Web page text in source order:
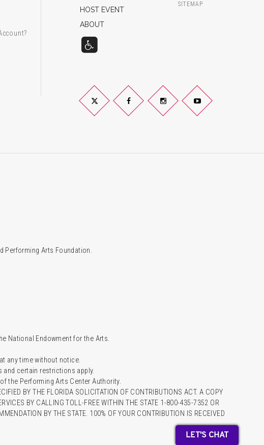
HOST EVENT
ABOUT
SITEMAP
Twitter FacebookInstagramYouTube
Performing Arts Foundation.
National Endowment for the Arts.
any time without notice.
certain restrictions apply.
the Performing Arts Center Authority.
BY THE FLORIDA SOLICITATION OF CONTRIBUTIONS ACT. A COPY
BY CALLING TOLL-FREE WITHIN THE STATE 1-800-435-7352 OR
BY THE STATE. 100% OF YOUR CONTRIBUTION IS RECEIVED
LET'S CHAT